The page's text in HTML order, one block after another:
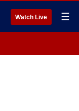
Watch Live ☰